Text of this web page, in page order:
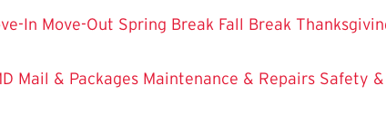
In Move-Out Spring Break Fall Break
Mail & Packages Maintenance & Repairs Safety